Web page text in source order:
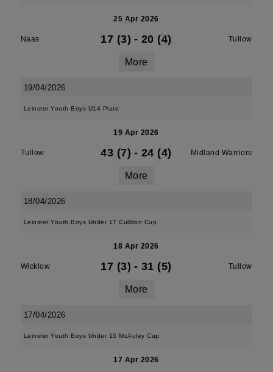
25 Apr 2026
Naas 17 (3) - 20 (4) Tullow
More
19/04/2026
Leinster Youth Boys U14 Plate
19 Apr 2026
Tullow 43 (7) - 24 (4) Midland Warriors
More
18/04/2026
Leinster Youth Boys Under 17 Culliton Cup
18 Apr 2026
Wicklow 17 (3) - 31 (5) Tullow
More
17/04/2026
Leinster Youth Boys Under 15 McAuley Cup
17 Apr 2026